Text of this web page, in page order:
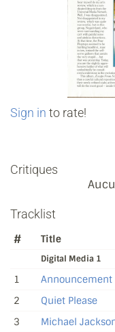
Sign in to rate!
Critiques
Tracklist
# Title
Digital Media 1
1 Announcement
2
Quiet Please
3
Michael